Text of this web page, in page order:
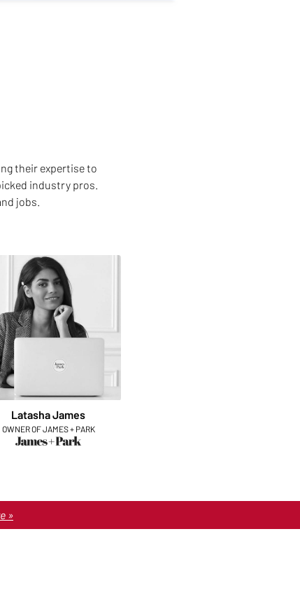
their expertise to
industry pros.
jobs.
Latasha James
OWNER OF JAMES + PARK
»